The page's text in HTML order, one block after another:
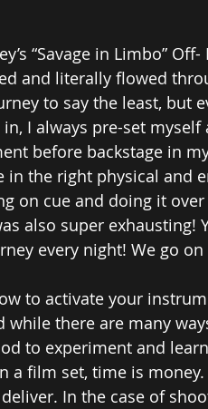
“Savage in Limbo”
and literally flowed
to say the least, but
I always pre-set
before backstage in
in the right physical and
on cue and doing it
also super exhausting!
every night! We go
to activate your
there are many
to experiment and
a film set, time is
In the case of